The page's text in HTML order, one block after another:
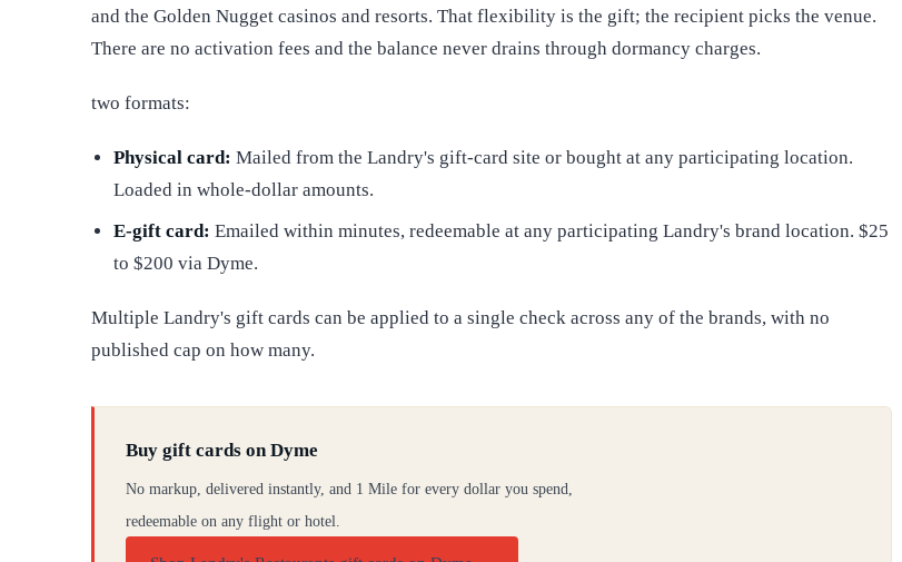
and the Golden Nugget casinos and resorts. That flexibility is the gift; the recipient picks the venue.
There are no activation fees and the balance never drains through dormancy charges.
two formats:
Physical card: Mailed from the Landry's gift-card site or bought at any participating location.
Loaded in whole-dollar amounts.
E-gift card: Emailed within minutes, redeemable at any participating Landry's brand location. $25
to $200 via Dyme.
Multiple Landry's gift cards can be applied to a single check across any of the brands, with no
published cap on how many.
Buy gift cards on Dyme
No markup, delivered instantly, and 1 Mile for every dollar you spend,
redeemable on any flight or hotel.